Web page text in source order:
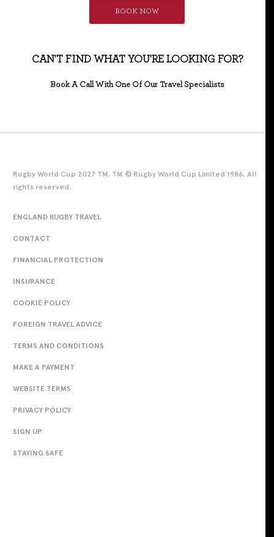
BOOK NOW
CAN'T FIND WHAT YOU'RE LOOKING FOR?
Book A Call With One Of Our Travel Specialists
Rugby World Cup 2027 TM. TM © Rugby World Cup Limited 1986. All
rights reserved.
ENGLAND RUGBY TRAVEL
CONTACT
FINANCIAL PROTECTION
INSURANCE
COOKIE POLICY
FOREIGN TRAVEL ADVICE
TERMS AND CONDITIONS
MAKE A PAYMENT
WEBSITE TERMS
PRIVACY POLICY
SIGN UP
STAYING SAFE